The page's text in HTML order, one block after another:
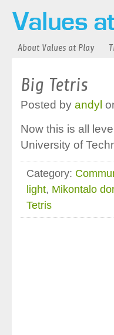
About Values at Play
Big Tetris
Posted by andyl
Now this is all
University of
Category:
light, Mikontalo
Tetris